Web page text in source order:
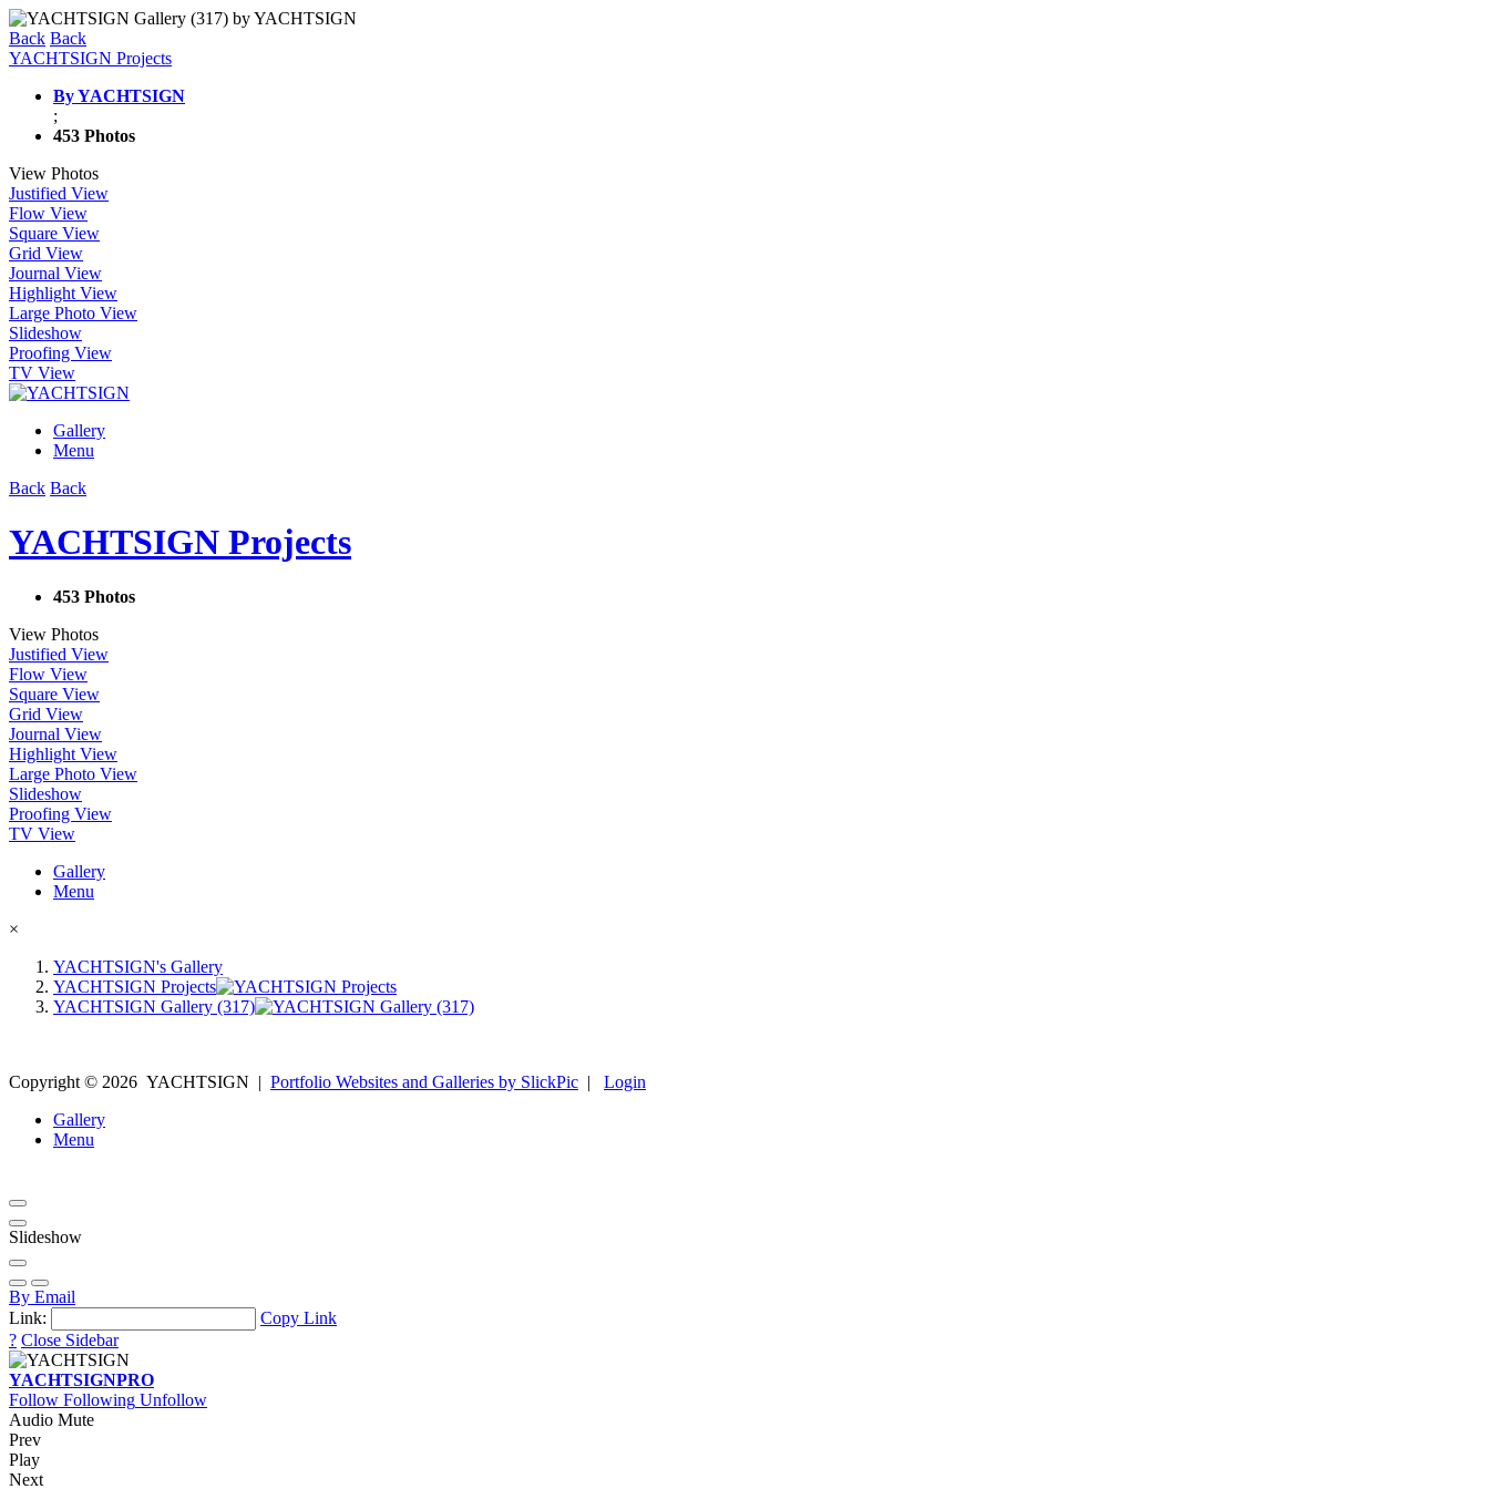
Back Back
YACHTSIGN Projects
By YACHTSIGN
;
453 Photos
View Photos
Justified View
Flow View
Square View
Grid View
Journal View
Highlight View
Large Photo View
Slideshow
Proofing View
TV View
Gallery
Menu
Back Back
YACHTSIGN Projects
453 Photos
View Photos
Justified View
Flow View
Square View
Grid View
Journal View
Highlight View
Large Photo View
Slideshow
Proofing View
TV View
Gallery
Menu
×
YACHTSIGN's Gallery
YACHTSIGN Projects
YACHTSIGN Gallery (317)
Copyright © 2026 YACHTSIGN | Portfolio Websites and Galleries by SlickPic | Login
Gallery
Menu
Slideshow
By Email
Link:
Copy Link
? Close Sidebar
YACHTSIGNPRO
Follow Following Unfollow
Audio Mute
Prev
Play
Next